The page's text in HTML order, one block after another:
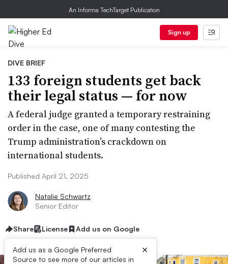
An Informa TechTarget Publication
Sign up
DIVE BRIEF
133 foreign students get back
their legal status — for now
A federal judge granted a temporary restraining
order in the case, one of many contesting the
Trump administration’s crackdown on
international students.
Published April 21, 2025
Natalie Schwartz
Senior Editor
Share License Add us on Google
Add us as a Google Preferred
Source to see more of our articles in
×